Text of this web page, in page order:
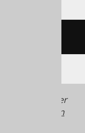
in older
your own